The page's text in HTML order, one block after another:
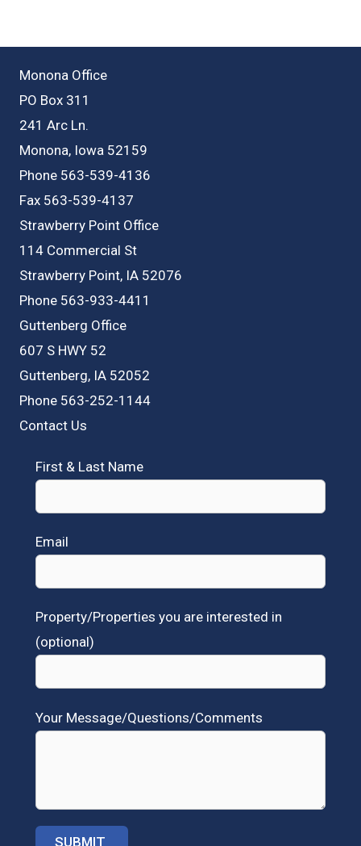
Monona Office
PO Box 311
241 Arc Ln.
Monona, Iowa 52159
Phone 563-539-4136
Fax 563-539-4137
Strawberry Point Office
114 Commercial St
Strawberry Point, IA 52076
Phone 563-933-4411
Guttenberg Office
607 S HWY 52
Guttenberg, IA 52052
Phone 563-252-1144
Contact Us
First & Last Name
Email
Property/Properties you are interested in
(optional)
Your Message/Questions/Comments